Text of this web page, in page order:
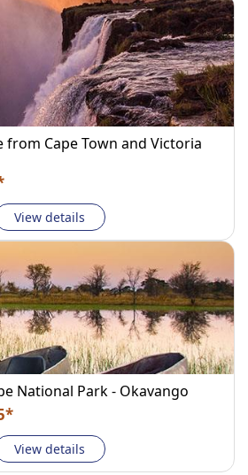
from Cape Town and Victoria
View details
National Park - Okavango
View details